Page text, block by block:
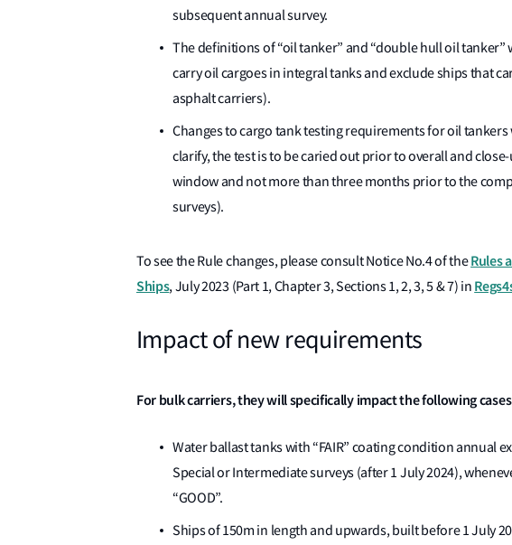
subsequent annual survey.
The definitions of “oil tanker” and “double hull oil
carry oil cargoes in integral tanks and exclude ships that
asphalt carriers).
Changes to cargo tank testing requirements for oil
clarify, the test is to be caried out prior to overall and
window and not more than three months prior to the
surveys).
To see the Rule changes, please consult Notice No.4 of theRules
Ships, July 2023 (Part 1, Chapter 3, Sections 1, 2, 3, 5 & 7) in
Impact of new requirements
For bulk carriers, they will specifically impact the following
Water ballast tanks with “FAIR” coating condition annual
Special or Intermediate surveys (after 1 July 2024),
“GOOD”.
Ships of 150m in length and upwards, built before 1 July